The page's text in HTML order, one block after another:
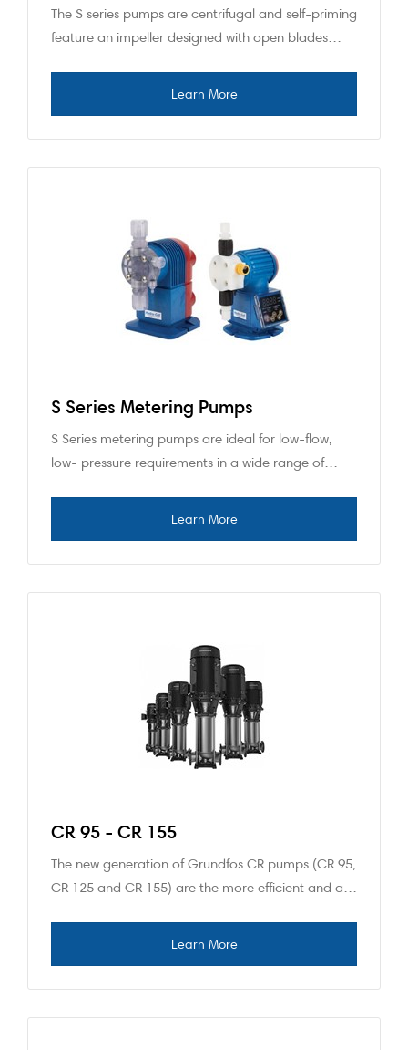
The S series pumps are centrifugal and self-priming
feature an impeller designed with open blades…
S Series Metering Pumps
S Series metering pumps are ideal for low-flow,
low- pressure requirements in a wide range of…
CR 95 - CR 155
The new generation of Grundfos CR pumps (CR 95,
CR 125 and CR 155) are the more efficient and a…